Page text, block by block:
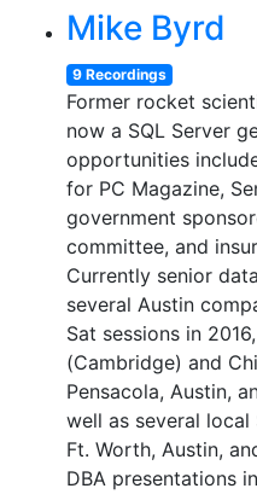
Mike Byrd
9 Recordings
Former rocket
now a SQL Server
opportunities
for PC Magazine,
government
committee, and
Currently senior
several Austin
Sat sessions in
(Cambridge) and
Pensacola, Austin,
well as several local
Ft. Worth, Austin,
DBA presentations